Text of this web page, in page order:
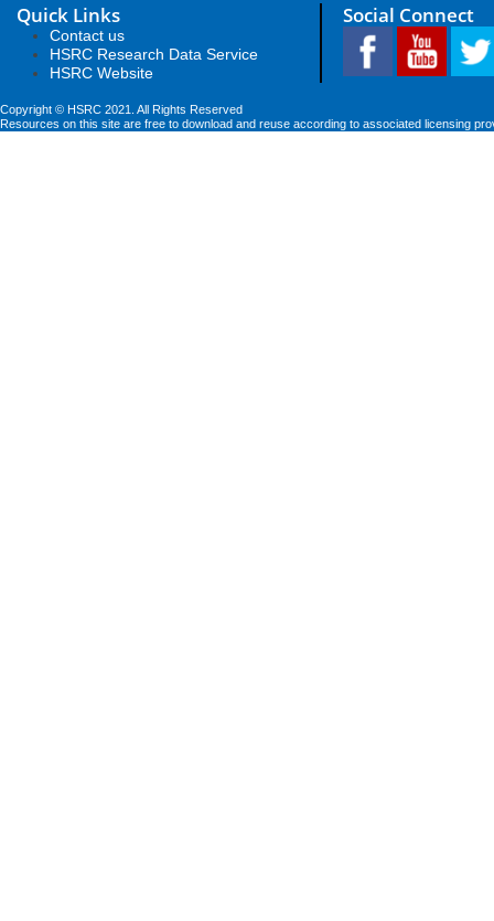
Quick Links
Contact us
HSRC Research Data Service
HSRC Website
Social Connect
Copyright © HSRC 2021. All Rights Reserved
Resources on this site are free to download and reuse according to associated licensing